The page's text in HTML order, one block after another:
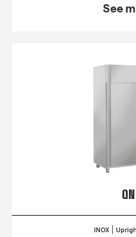
See
INOX